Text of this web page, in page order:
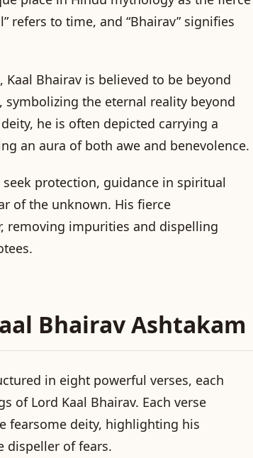
refers to time, and “Bhairav” signifies
Bhairav is believed to be beyond
the eternal reality beyond
he is often depicted carrying a
an aura of both awe and benevolence.
protection, guidance in spiritual
of the unknown. His fierce
removing impurities and dispelling
Bhairav Ashtakam
in eight powerful verses, each
of Lord Kaal Bhairav. Each verse
fearsome deity, highlighting his
dispeller of fears.